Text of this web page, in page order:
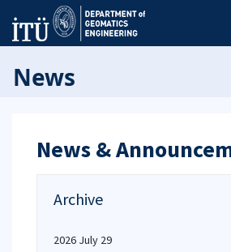
News
News &
Archive
2026 July 29